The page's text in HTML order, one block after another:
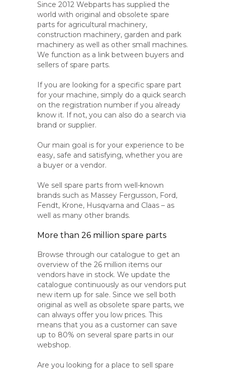
Since 2012 Webparts has supplied the
world with original and obsolete spare
parts for agricultural machinery,
construction machinery, garden and park
machinery as well as other small machines.
We function as a link between buyers and
sellers of spare parts.
If you are looking for a specific spare part
for your machine, simply do a quick search
on the registration number if you already
know it. If not, you can also do a search via
brand or supplier.
Our main goal is for your experience to be
easy, safe and satisfying, whether you are
a buyer or a vendor.
We sell spare parts from well-known
brands such as Massey Fergusson, Ford,
Fendt, Krone, Husqvarna and Claas – as
well as many other brands.
More than 26 million spare parts
Browse through our catalogue to get an
overview of the 26 million items our
vendors have in stock. We update the
catalogue continuously as our vendors put
new item up for sale. Since we sell both
original as well as obsolete spare parts, we
can always offer you low prices. This
means that you as a customer can save
up to 80% on several spare parts in our
webshop.
Are you looking for a place to sell spare